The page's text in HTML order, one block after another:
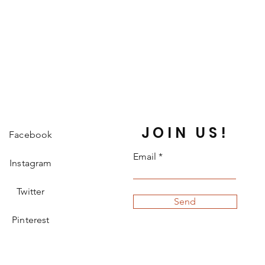
Facebook
Instagram
Twitter
Pinterest
JOIN US!
Email
Send